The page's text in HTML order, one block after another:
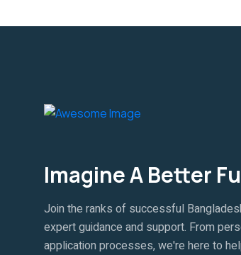
Imagine A Better
Join the ranks of successful
expert guidance and support. From
application processes, we're here to